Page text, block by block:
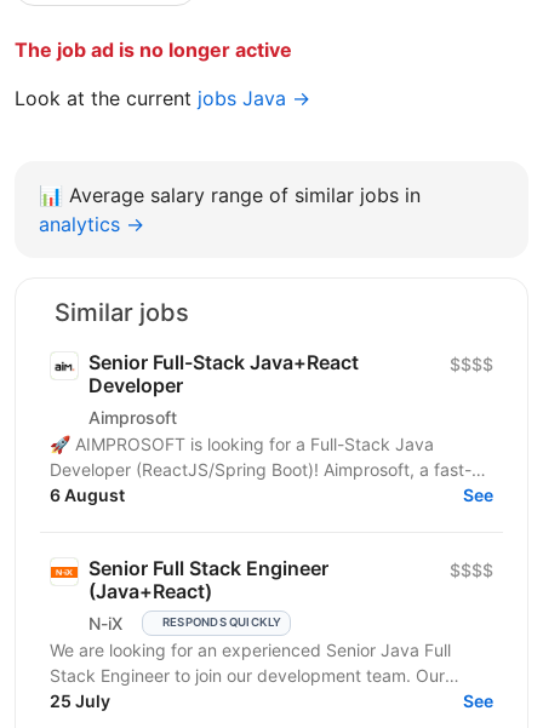
The job ad is no longer active
Look at the current jobs Java →
📊 Average salary range of similar jobs in
analytics →
Similar jobs
Senior Full-Stack Java+React
Developer
Aimprosoft
$$$$
🚀 AIMPROSOFT is looking for a Full-Stack Java
Developer (ReactJS/Spring Boot)! Aimprosoft, a fast-
growing IT company, is looking for a Full-Stack Java...
6 August See
Senior Full Stack Engineer
(Java+React)
N-iX RESPONDS QUICKLY
$$$$
We are looking for an experienced Senior Java Full
Stack Engineer to join our development team. Our
customer – integrated Shipping Services has set itself...
25 July See